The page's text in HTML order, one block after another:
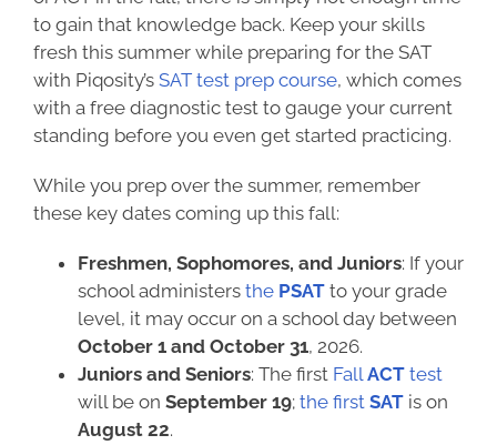
to gain that knowledge back. Keep your skills
fresh this summer while preparing for the SAT
with Piqosity’s SAT test prep course, which comes
with a free diagnostic test to gauge your current
standing before you even get started practicing.
While you prep over the summer, remember
these key dates coming up this fall:
Freshmen, Sophomores, and Juniors: If your
school administers the PSATto your grade
level, it may occur on a school day between
October 1 and October 31, 2026.
Juniors and Seniors: The first FallACTtest
will be on September 19; the first SATis on
August 22.